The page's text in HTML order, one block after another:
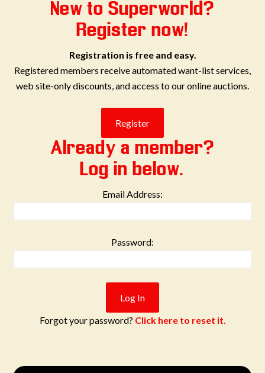
New to Superworld?
Register now!
Registration is free and easy.
Registered members receive automated want-list services,
web site-only discounts, and access to our online auctions.
Already a member?
Log in below.
Email Address:
Password:
Forgot your password? Click here to reset it.